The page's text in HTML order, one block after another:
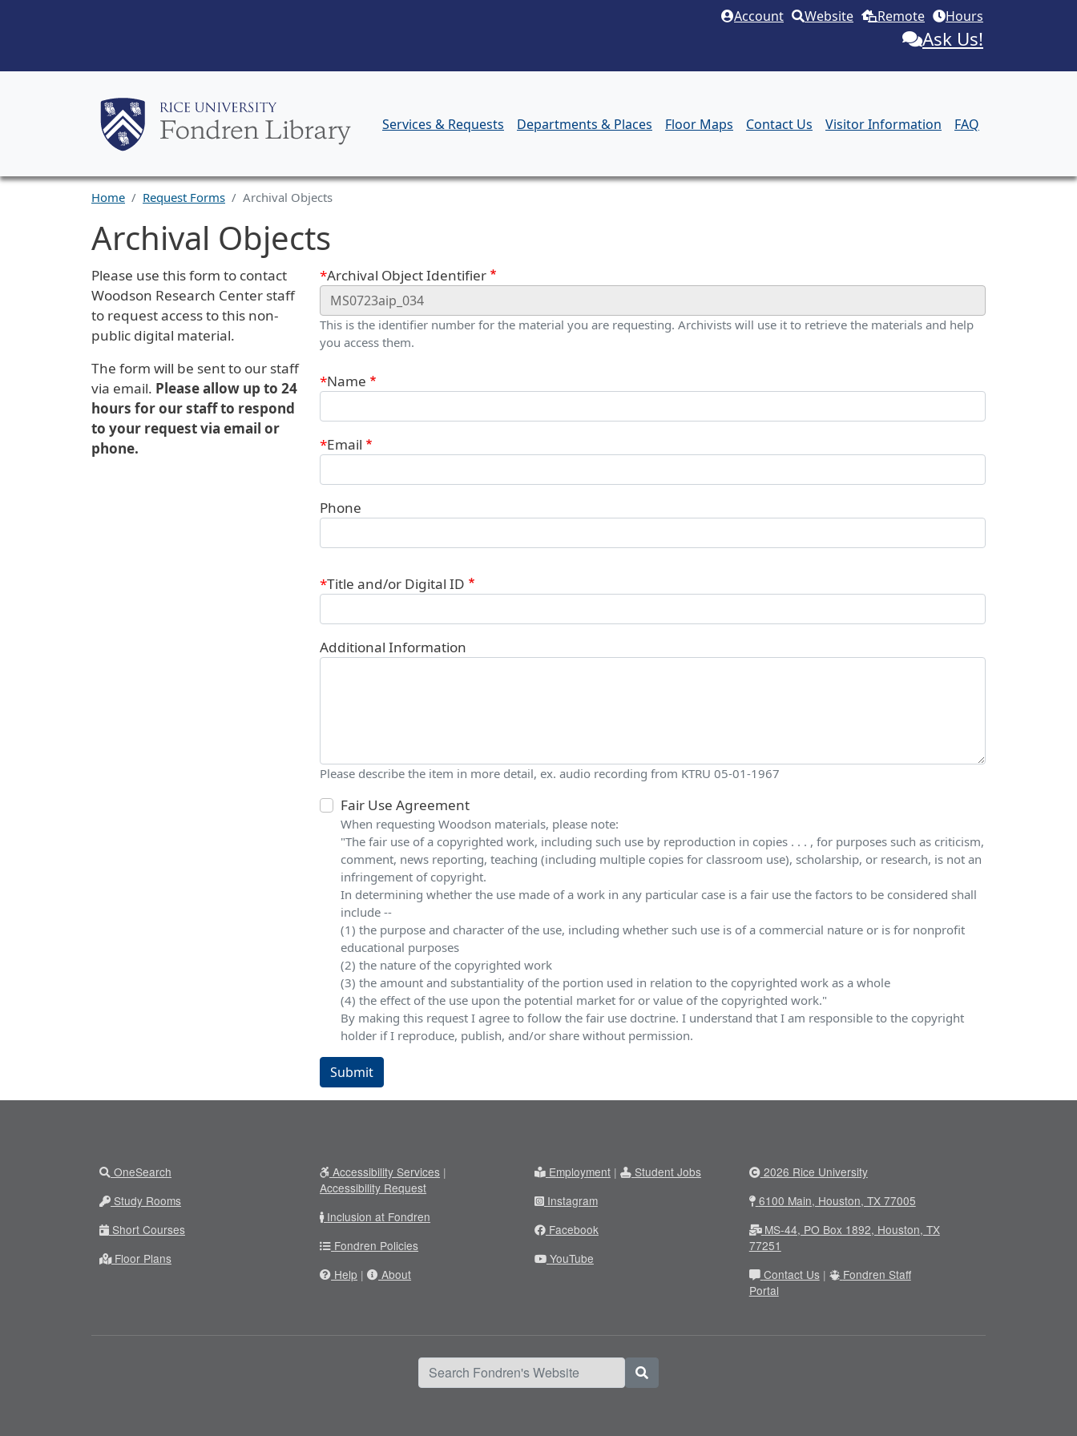
Account Website Remote Hours
Ask Us!
Services & Requests Departments & Places Floor Maps Contact Us Visitor Information FAQ
Home Request Forms Archival Objects
Archival Objects
Request Description
Please use this form to contact
Woodson Research Center staff
to request access to this non-
public digital material.
The form will be sent to our staff
via email. Please allow up to 24
hours for our staff to respond
to your request via email or
phone.
Webform
Archival Object Identifier
This is the identifier number for the material you are requesting. Archivists will use it to retrieve the materials and help
you access them.
Contact Information
Name
Email
Phone
Title and/or Digital ID
Additional Information
Please describe the item in more detail, ex. audio recording from KTRU 05-01-1967
Fair Use Agreement
When requesting Woodson materials, please note:
"The fair use of a copyrighted work, including such use by reproduction in copies . . . , for purposes such as criticism,
comment, news reporting, teaching (including multiple copies for classroom use), scholarship, or research, is not an
infringement of copyright.
In determining whether the use made of a work in any particular case is a fair use the factors to be considered shall
include --
(1) the purpose and character of the use, including whether such use is of a commercial nature or is for nonprofit
educational purposes
(2) the nature of the copyrighted work
(3) the amount and substantiality of the portion used in relation to the copyrighted work as a whole
(4) the effect of the use upon the potential market for or value of the copyrighted work."
By making this request I agree to follow the fair use doctrine. I understand that I am responsible to the copyright
holder if I reproduce, publish, and/or share without permission.
Submit
OneSearch
Study Rooms
Short Courses
Floor Plans
Accessibility Services |
Accessibility Request
Inclusion at Fondren
Fondren Policies
Help | About
Employment|
Student Jobs
Instagram
Facebook
YouTube
2026 Rice University
6100 Main, Houston, TX 77005
MS-44, PO Box 1892, Houston, TX
77251
Contact Us|
Fondren Staff
Portal
Search